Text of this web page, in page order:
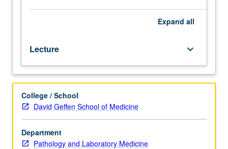
biological
graduate
experimental
pathology
students.
Current
research
in
disease
mechanisms,
Expand all
Lecture keyboard_arrow_down
College / School
David Geffen School of Medicine
Department
Pathology and Laboratory Medicine